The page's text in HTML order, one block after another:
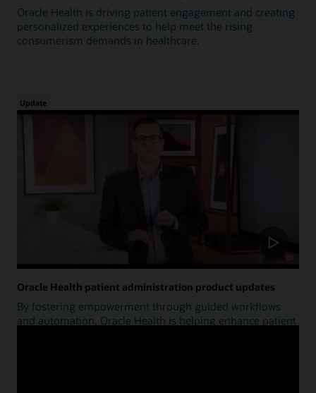
Oracle Health is driving patient engagement and creating
personalized experiences to help meet the rising
consumerism demands in healthcare.
Update
Oracle Health patient administration product updates
By fostering empowerment through guided workflows
and automation, Oracle Health is helping enhance patient